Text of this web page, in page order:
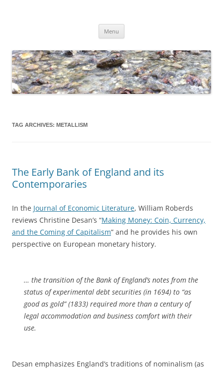
Menu
TAG ARCHIVES: METALLISM
The Early Bank of England and its
Contemporaries
In the Journal of Economic Literature, William Roberds
reviews Christine Desan’s “Making Money: Coin, Currency,
and the Coming of Capitalism” and he provides his own
perspective on European monetary history.
… the transition of the Bank of England’s notes from the
status of experimental debt securities (in 1694) to “as
good as gold” (1833) required more than a century of
legal accommodation and business comfort with their
use.
Desan emphasizes England’s traditions of nominalism (as